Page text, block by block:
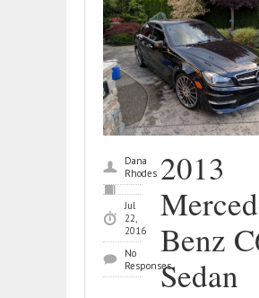
Dana
Rhodes
Jul
22,
2016
No
Responses
2013
Benz
Sedan